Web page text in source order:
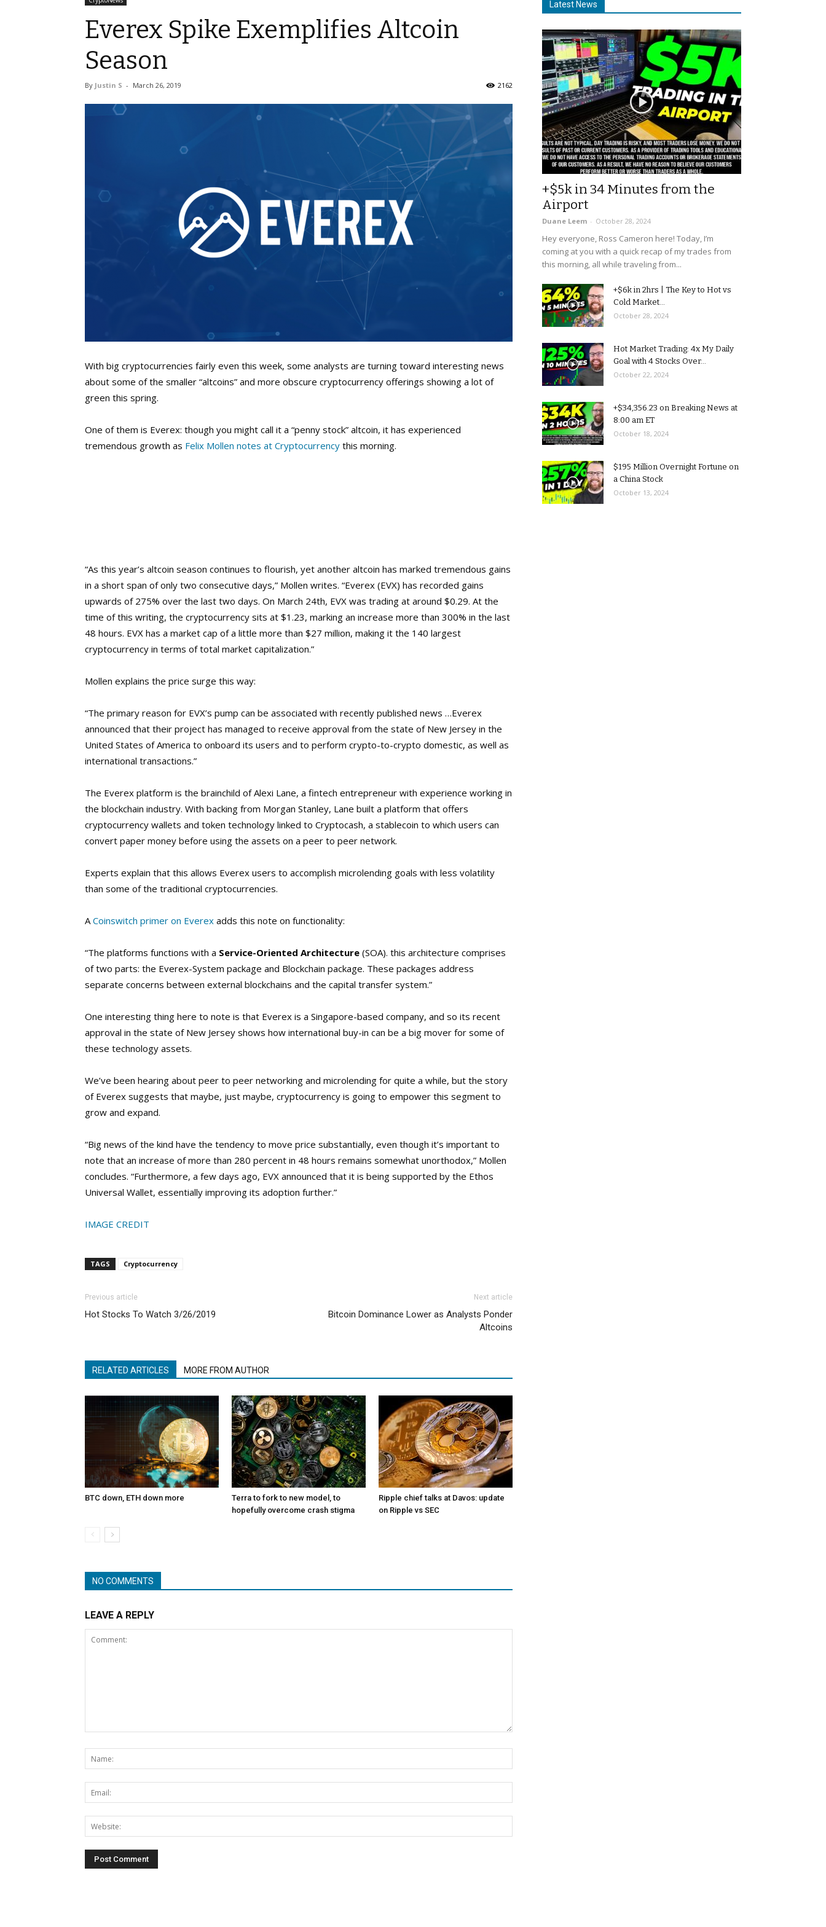
Everex Spike Exemplifies Altcoin
Season
By Justin S - March 26, 2019 2162
With big cryptocurrencies fairly even this week, some analysts are turning toward interesting news
about some of the smaller “altcoins” and more obscure cryptocurrency offerings showing a lot of
green this spring.
One of them is Everex: though you might call it a “penny stock” altcoin, it has experienced
tremendous growth as Felix Mollen notes at Cryptocurrency this morning.
“As this year’s altcoin season continues to flourish, yet another altcoin has marked tremendous gains
in a short span of only two consecutive days,” Mollen writes. “Everex (EVX) has recorded gains
upwards of 275% over the last two days. On March 24th, EVX was trading at around $0.29. At the
time of this writing, the cryptocurrency sits at $1.23, marking an increase more than 300% in the last
48 hours. EVX has a market cap of a little more than $27 million, making it the 140 largest
cryptocurrency in terms of total market capitalization.”
Mollen explains the price surge this way:
“The primary reason for EVX’s pump can be associated with recently published news …Everex
announced that their project has managed to receive approval from the state of New Jersey in the
United States of America to onboard its users and to perform crypto-to-crypto domestic, as well as
international transactions.”
The Everex platform is the brainchild of Alexi Lane, a fintech entrepreneur with experience working in
the blockchain industry. With backing from Morgan Stanley, Lane built a platform that offers
cryptocurrency wallets and token technology linked to Cryptocash, a stablecoin to which users can
convert paper money before using the assets on a peer to peer network.
Experts explain that this allows Everex users to accomplish microlending goals with less volatility
than some of the traditional cryptocurrencies.
ACoinswitch primer on Everex adds this note on functionality:
“The platforms functions with a Service-Oriented Architecture (SOA). this architecture comprises
of two parts: the Everex-System package and Blockchain package. These packages address
separate concerns between external blockchains and the capital transfer system.”
One interesting thing here to note is that Everex is a Singapore-based company, and so its recent
approval in the state of New Jersey shows how international buy-in can be a big mover for some of
these technology assets.
We’ve been hearing about peer to peer networking and microlending for quite a while, but the story
of Everex suggests that maybe, just maybe, cryptocurrency is going to empower this segment to
grow and expand.
“Big news of the kind have the tendency to move price substantially, even though it’s important to
note that an increase of more than 280 percent in 48 hours remains somewhat unorthodox,” Mollen
concludes. “Furthermore, a few days ago, EVX announced that it is being supported by the Ethos
Universal Wallet, essentially improving its adoption further.”
IMAGE CREDIT
TAGS Cryptocurrency
Previous article
Hot Stocks To Watch 3/26/2019
Next article
Bitcoin Dominance Lower as Analysts Ponder
Altcoins
RELATED ARTICLES MORE FROM AUTHOR
BTC down, ETH down more
Terra to fork to new model, to
hopefully overcome crash stigma
Ripple chief talks at Davos: update
on Ripple vs SEC
NO COMMENTS
LEAVE A REPLY
Latest News
+$5k in 34 Minutes from the
Airport
Duane Leem - October 28, 2024
Hey everyone, Ross Cameron here! Today, I’m
coming at you with a quick recap of my trades from
this morning, all while traveling from...
+$6k in 2hrs | The Key to Hot vs
Cold Market...
October 28, 2024
Hot Market Trading: 4x My Daily
Goal with 4 Stocks Over...
October 22, 2024
+$34,356.23 on Breaking News at
8:00 am ET
October 18, 2024
$195 Million Overnight Fortune on
a China Stock
October 13, 2024